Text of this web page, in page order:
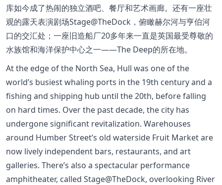
库如今成了热闹的独立酒吧、餐厅和艺术画廊。还有一座壮
观的露天表演剧场Stage@TheDock，俯瞰赫尔河与亨伯河
口的交汇处；一座旧造船厂20多年来一直是英国最受尊敬的
水族馆和海洋保护中心之一——The Deep的所在地。
At the edge of the North Sea, Hull was one of the
world’s busiest whaling ports in the 19th century and a
fishing and shipping hub until the 20th, before falling
on hard times. Over the past decade, the city has
undergone significant revitalization. Warehouses
around Humber Street’s old waterside Fruit Market are
now lively independent bars, restaurants, and art
galleries. There’s also a spectacular performance
amphitheater, called Stage@TheDock, overlooking River